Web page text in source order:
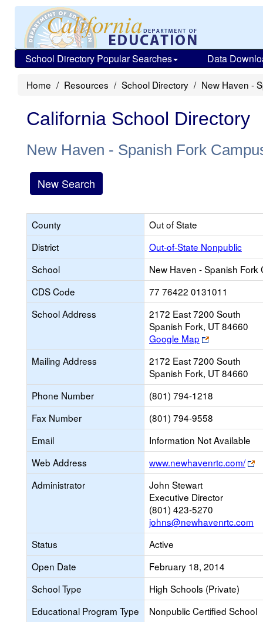
School Directory Popular Searches Data
Home Resources School Directory New Haven -
California School Directory
New Haven - Spanish Fork
New Search
County
Out of State
District
Out-of-State Nonpublic
School
New Haven - Spanish Fork
CDS Code
77 76422 0131011
School Address
2172 East 7200 South
Spanish Fork, UT 84660
Google Map
Link
opens
new
browser
tab
Mailing Address
2172 East 7200 South
Spanish Fork, UT 84660
Phone Number
(801) 794-1218
Fax Number
(801) 794-9558
Email
Information Not Available
Web Address
www.newhavenrtc.com/
Administrator
John Stewart
Executive Director
(801) 423-5270
johns@newhavenrtc.com
Status
Active
Open Date
February 18, 2014
School Type
High Schools (Private)
Educational Program Type
Nonpublic Certified School